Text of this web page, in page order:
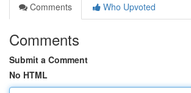
Comments
Who Upvoted
Comments
Submit a Comment
No HTML